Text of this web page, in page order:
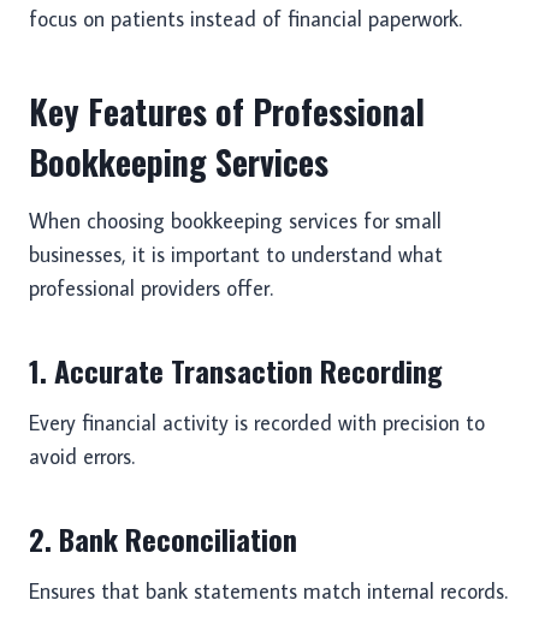
focus on patients instead of financial paperwork.
Key Features of Professional
Bookkeeping Services
When choosing bookkeeping services for small
businesses, it is important to understand what
professional providers offer.
1. Accurate Transaction Recording
Every financial activity is recorded with precision to
avoid errors.
2. Bank Reconciliation
Ensures that bank statements match internal records.